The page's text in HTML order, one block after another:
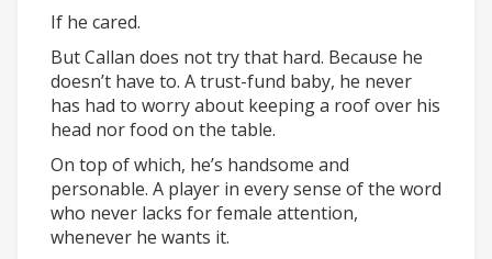
If he cared.
But Callan does not try that hard. Because he
doesn’t have to. A trust-fund baby, he never
has had to worry about keeping a roof over his
head nor food on the table.
On top of which, he’s handsome and
personable. A player in every sense of the word
who never lacks for female attention,
whenever he wants it.